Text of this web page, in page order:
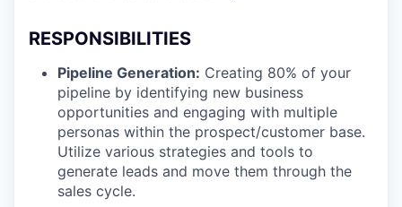
RESPONSIBILITIES
Pipeline Generation: Creating 80% of your
pipeline by identifying new business
opportunities and engaging with multiple
personas within the prospect/customer base.
Utilize various strategies and tools to
generate leads and move them through the
sales cycle.